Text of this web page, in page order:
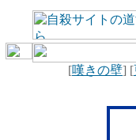
[嘆きの壁] [